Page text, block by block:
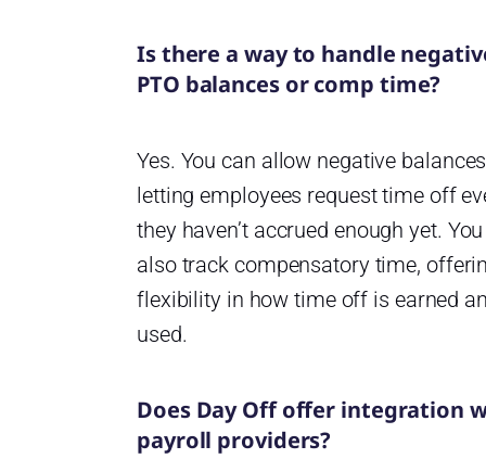
Is there a way to handle
PTO balances or comp time?
Yes. You can allow negative
letting employees request time off
they haven’t accrued enough yet.
also track compensatory time,
flexibility in how time off is earned
used.
Does Day Off offer integration
payroll providers?